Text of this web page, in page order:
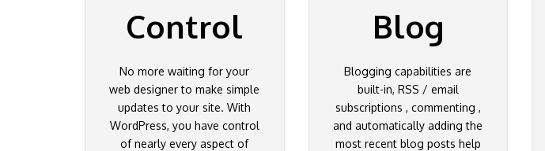
Control
No more waiting for your
web designer to make simple
updates to your site. With
WordPress, you have control
of nearly every aspect of
Blog
Blogging capabilities are
built-in, RSS / email
subscriptions , commenting ,
and automatically adding the
most recent blog posts help